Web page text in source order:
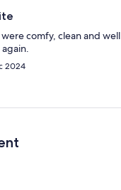
comfy, clean and
2024